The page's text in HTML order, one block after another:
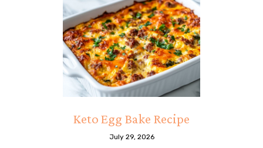
Keto Egg Bake Recipe
July 29, 2026